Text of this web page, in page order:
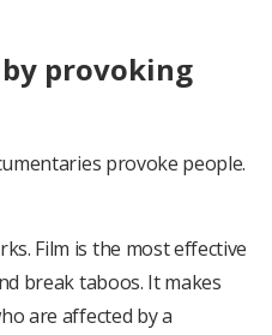
provoking
provoke people.
Film is the most effective
break taboos. It makes
are affected by a